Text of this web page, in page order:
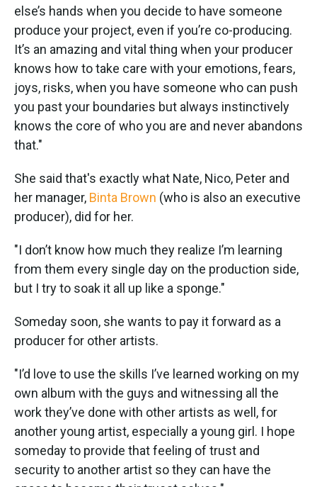
else’s hands when you decide to have someone
produce your project, even if you’re co-producing.
It’s an amazing and vital thing when your producer
knows how to take care with your emotions, fears,
joys, risks, when you have someone who can push
you past your boundaries but always instinctively
knows the core of who you are and never abandons
that."
She said that's exactly what Nate, Nico, Peter and
her manager, Binta Brown (who is also an executive
producer), did for her.
"I don’t know how much they realize I’m learning
from them every single day on the production side,
but I try to soak it all up like a sponge."
Someday soon, she wants to pay it forward as a
producer for other artists.
"I’d love to use the skills I’ve learned working on my
own album with the guys and witnessing all the
work they’ve done with other artists as well, for
another young artist, especially a young girl. I hope
someday to provide that feeling of trust and
security to another artist so they can have the